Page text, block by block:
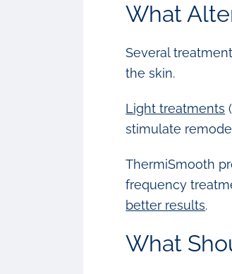
What
Several
the skin.
Light treatments
stimulate
ThermiSmooth
frequency
better results.
What